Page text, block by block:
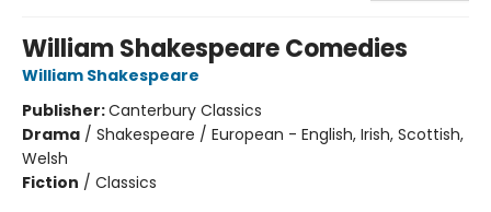
William Shakespeare Comedies
William Shakespeare
Publisher:Canterbury Classics
Drama / Shakespeare / European - English, Irish, Scottish,
Welsh
Fiction / Classics